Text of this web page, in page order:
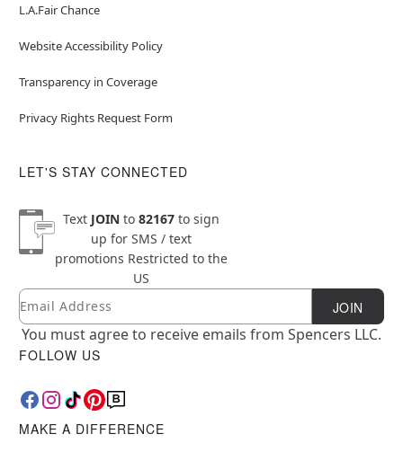
L.A.Fair Chance
Website Accessibility Policy
Transparency in Coverage
Privacy Rights Request Form
LET'S STAY CONNECTED
Text JOINto 82167to sign
up for SMS / text
promotions Restricted to the
US
Newsletter Subscription
Email JOIN
You must agree to receive emails from Spencers LLC.
FOLLOW US
MAKE A DIFFERENCE